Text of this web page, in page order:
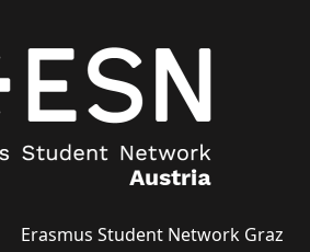
Erasmus Student Network Graz